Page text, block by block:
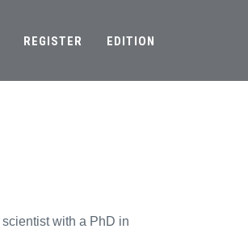
REGISTER EDITION
with a PhD in